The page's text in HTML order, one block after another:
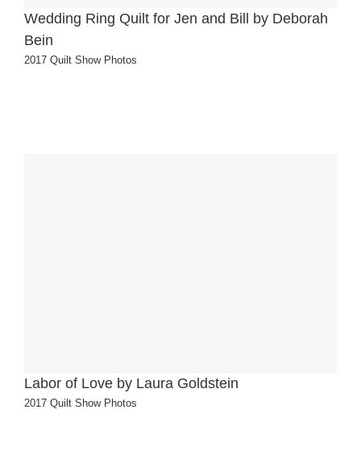
Wedding Ring Quilt for Jen and Bill by Deborah
Bein
2017 Quilt Show Photos
Labor of Love by Laura Goldstein
2017 Quilt Show Photos